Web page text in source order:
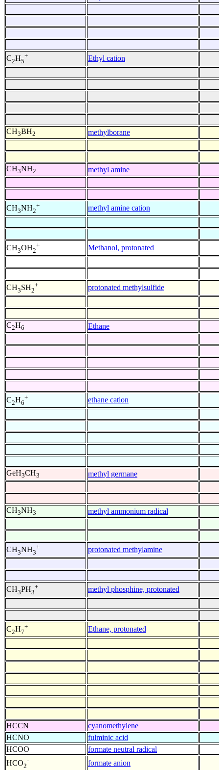
C2H5
+ Ethyl cation
CH3BH2 methylborane
CH3NH2 methyl amine
CH3NH2
+ methyl amine cation
CH3OH2
+ Methanol, protonated
CH3SH2
+ protonated methylsulfide
C2H6 Ethane
C2H6
+ ethane cation
GeH3CH3 methyl germane
CH3NH3 methyl ammonium radical
CH3NH3
+ protonated methylamine
CH3PH3
+ methyl phosphine, protonated
C2H7
+ Ethane, protonated
HCCN
cyanomethylene
HCNO
fulminic acid
HCOO
formate neutral radical
HCO2
-
formate anion